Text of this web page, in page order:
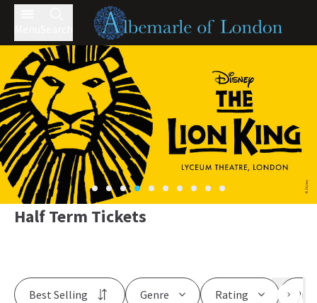
Half Term Tickets
Genre Rating
Best Selling